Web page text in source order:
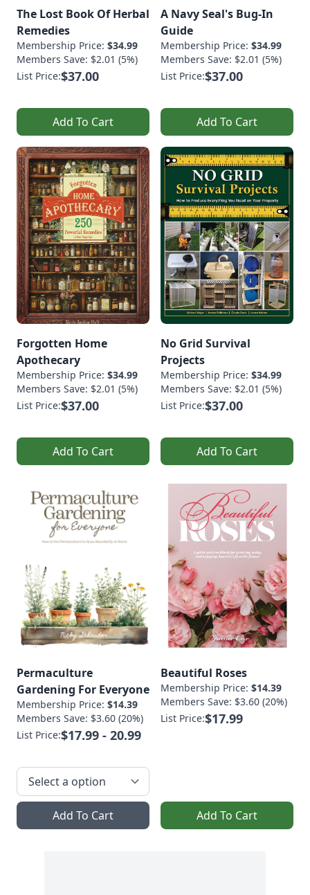
The Lost Book Of Herbal
Remedies
Membership Price: $34.99
Members Save: $2.01 (5%)
List Price:$37.00
Add To Cart
A Navy Seal's Bug-In
Guide
Membership Price: $34.99
Members Save: $2.01 (5%)
List Price:$37.00
Add To Cart
Forgotten Home
Apothecary
Membership Price: $34.99
Members Save: $2.01 (5%)
List Price:$37.00
Add To Cart
No Grid Survival
Projects
Membership Price: $34.99
Members Save: $2.01 (5%)
List Price:$37.00
Add To Cart
Permaculture
Gardening For Everyone
Membership Price: $14.39
Members Save: $3.60 (20%)
List Price:$17.99 - 20.99
Add To Cart
Beautiful Roses
Membership Price: $14.39
Members Save: $3.60 (20%)
List Price:$17.99
Add To Cart